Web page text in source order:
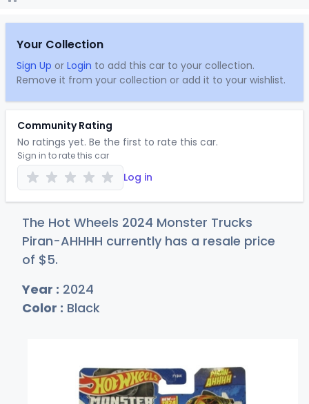
Your Collection
Sign Up or Login to add this car to your collection.
Remove it from your collection or add it to your wishlist.
Community Rating
No ratings yet. Be the first to rate this car.
Sign in to rate this car
Log in
The Hot Wheels 2024 Monster Trucks
Piran-AHHHH currently has a resale price
of $5.
Year : 2024
Color : Black